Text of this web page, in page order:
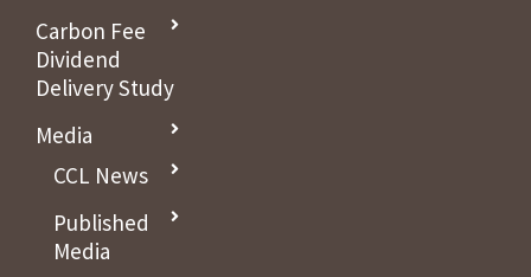
Carbon Fee
Dividend
Delivery Study
Media
CCL News
Published
Media